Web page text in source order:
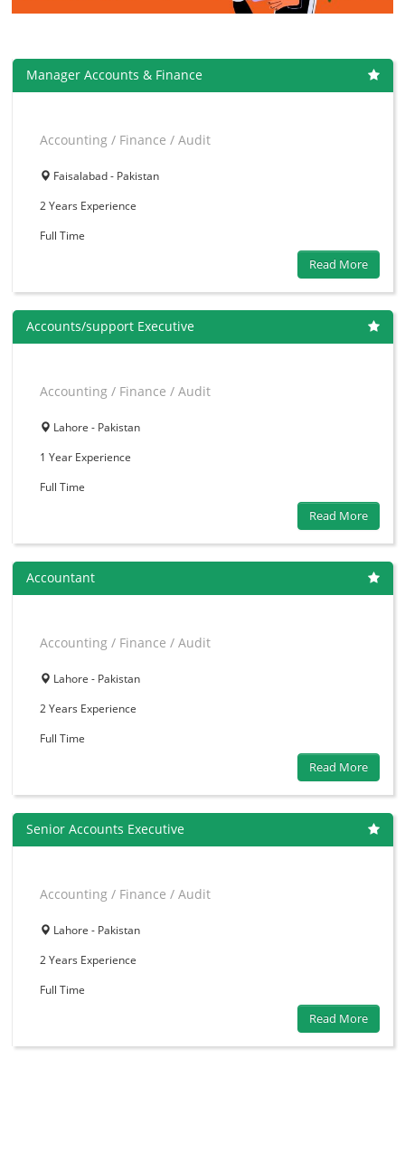
Manager Accounts & Finance
Accounting / Finance / Audit
Faisalabad - Pakistan
2 Years Experience
Full Time
Read More
Accounts/support Executive
Accounting / Finance / Audit
Lahore - Pakistan
1 Year Experience
Full Time
Read More
Accountant
Accounting / Finance / Audit
Lahore - Pakistan
2 Years Experience
Full Time
Read More
Senior Accounts Executive
Accounting / Finance / Audit
Lahore - Pakistan
2 Years Experience
Full Time
Read More